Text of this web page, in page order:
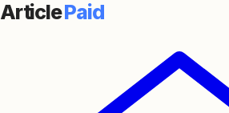
ArticlePaid